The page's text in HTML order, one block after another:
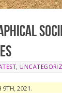
,
9TH, 2021.